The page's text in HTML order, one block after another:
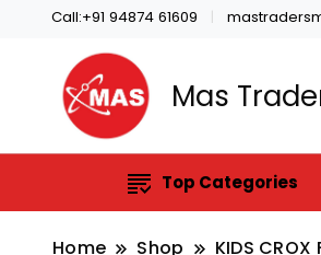
Call:+91 94874 61609
Mas
Top Categories
Home Shop KIDS CROX